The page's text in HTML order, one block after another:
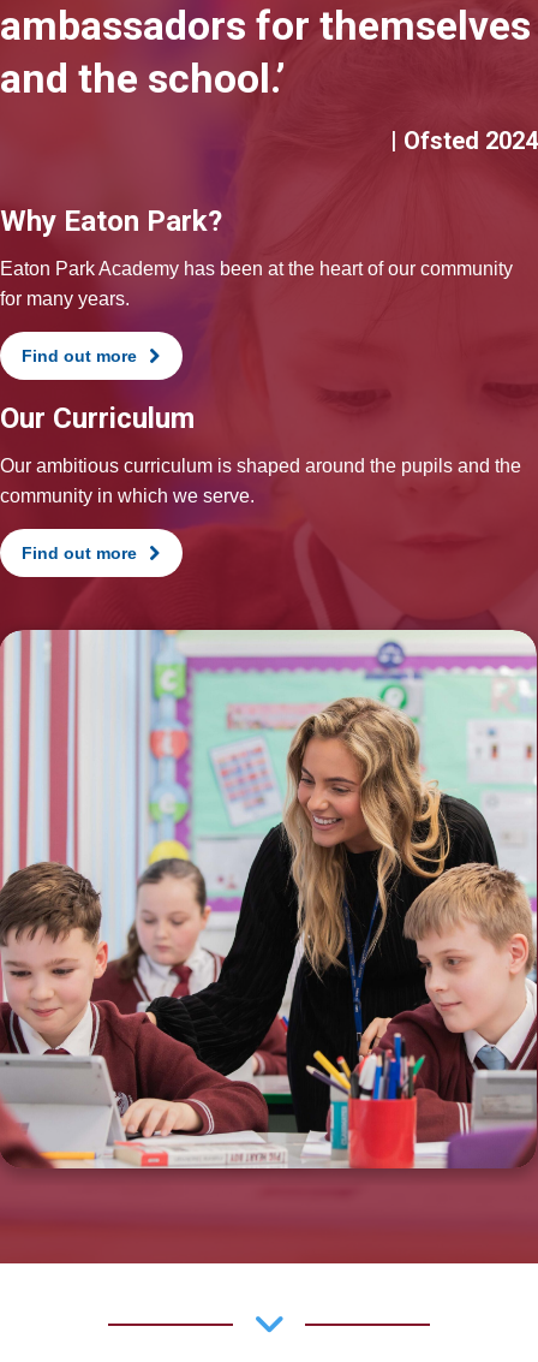
ambassadors for themselves
and the school.’
| Ofsted 2024
Why Eaton Park?
Eaton Park Academy has been at the heart of our community
for many years.
Find out more
Our Curriculum
Our ambitious curriculum is shaped around the pupils and the
community in which we serve.
Find out more